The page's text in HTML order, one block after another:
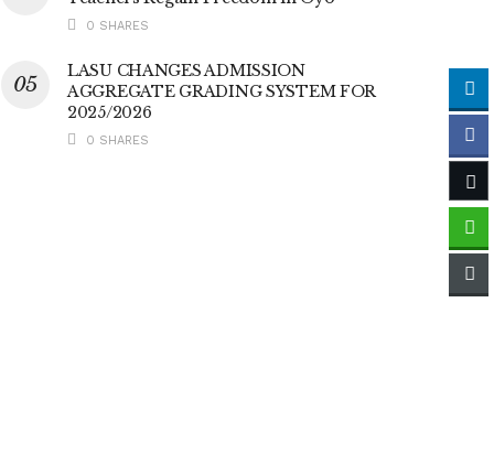
0 SHARES
LASU CHANGES ADMISSION
AGGREGATE GRADING SYSTEM FOR
2025/2026
0 SHARES